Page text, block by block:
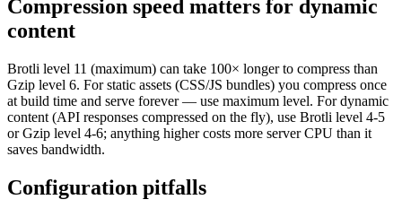
Compression speed matters for dynamic
content
Brotli level 11 (maximum) can take 100× longer to compress than
Gzip level 6. For static assets (CSS/JS bundles) you compress once
at build time and serve forever — use maximum level. For dynamic
content (API responses compressed on the fly), use Brotli level 4-5
or Gzip level 4-6; anything higher costs more server CPU than it
saves bandwidth.
Configuration pitfalls